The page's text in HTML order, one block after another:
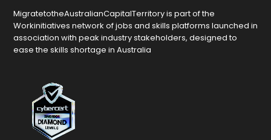
MigratetotheAustralianCapitalTerritory is part of the
Workinitiatives network of jobs and skills platforms launched in
association with peak industry stakeholders, designed to
ease the skills shortage in Australia